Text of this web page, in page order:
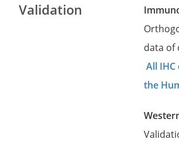
Validation
data of
All
the